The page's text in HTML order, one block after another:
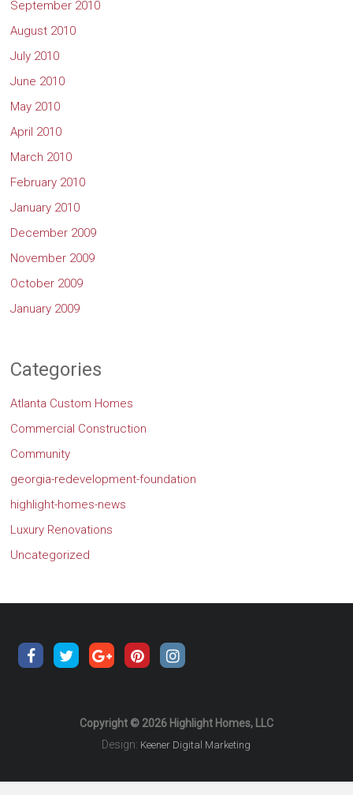
September 2010
August 2010
July 2010
June 2010
May 2010
April 2010
March 2010
February 2010
January 2010
December 2009
November 2009
October 2009
January 2009
Categories
Atlanta Custom Homes
Commercial Construction
Community
georgia-redevelopment-foundation
highlight-homes-news
Luxury Renovations
Uncategorized
Copyright © 2026 Highlight Homes, LLC
Design: Keener Digital Marketing